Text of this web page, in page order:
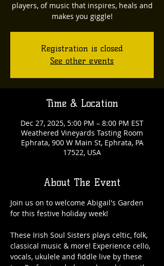
players, of music that inspires, heals and
makes you giggle!
Registration is closed
See other events
Time & Location
Dec 27, 2025, 5:00 PM – 8:00 PM EST
Weathered Vineyards Tasting Room
Ephrata, 900 W Main St, Ephrata, PA
17522, USA
About The Event
Join us on to welcome Abigail's Garden
for this festive holiday week!
These Irish Soul Sisters plays celtic, folk,
classical music & more! Experience cello,
vocals, ukulele and fiddle live by these